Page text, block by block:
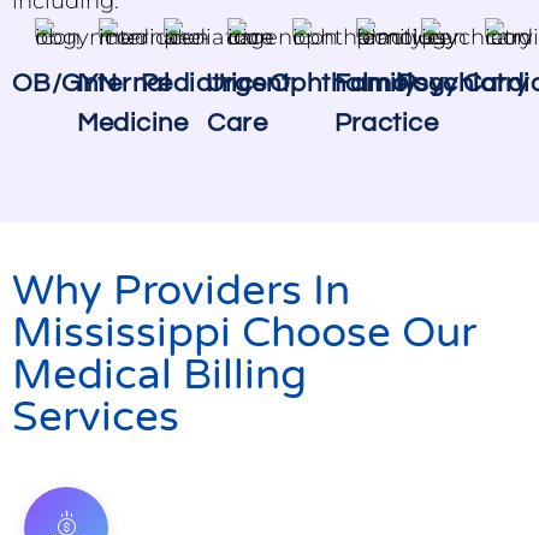
OB/GYNInternal
Medicine
Pediatrics
Urgent
Care
Ophthalmology
Family
Practice
Psychiatry
Why Providers In
Mississippi Choose Our
Medical Billing
Services